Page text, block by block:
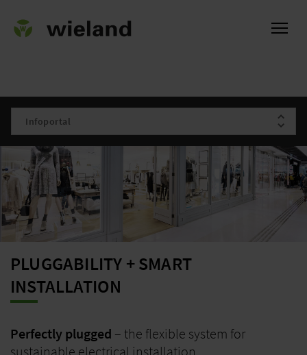
PLUGGABILITY + SMART
INSTALLATION
Perfectly plugged – the flexible system for
sustainable electrical installation